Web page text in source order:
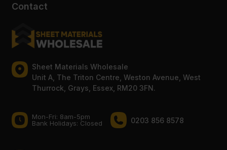
Contact
Sheet Materials Wholesale
Unit A, The Triton Centre, Weston Avenue, West
Thurrock, Grays, Essex, RM20 3FN.
Mon-Fri: 8am-5pm
Bank Holidays: Сlosed
0203 856 8578